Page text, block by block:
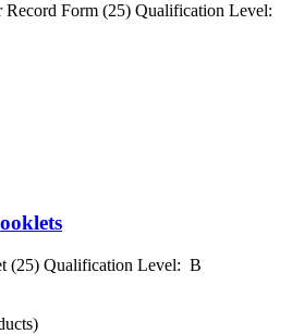
Form (25) Qualification Level:
(25) Qualification Level: B